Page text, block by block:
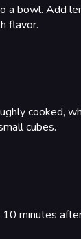
bowl. Add
flavor.
cooked,
cubes.
minutes